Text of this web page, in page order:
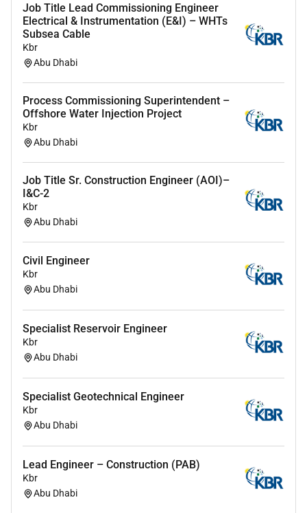
Job Title Lead Commissioning Engineer
Electrical & Instrumentation (E&I) – WHTs
Subsea Cable
Kbr
Abu Dhabi
Process Commissioning Superintendent –
Offshore Water Injection Project
Kbr
Abu Dhabi
Job Title Sr. Construction Engineer (AOI)–
I&C-2
Kbr
Abu Dhabi
Civil Engineer
Kbr
Abu Dhabi
Specialist Reservoir Engineer
Kbr
Abu Dhabi
Specialist Geotechnical Engineer
Kbr
Abu Dhabi
Lead Engineer – Construction (PAB)
Kbr
Abu Dhabi